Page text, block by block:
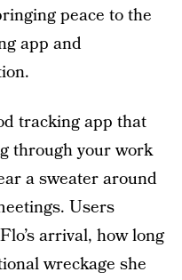
peace to the
app and
tracking app that
through your work
a sweater around
Users
arrival, how long
wreckage she